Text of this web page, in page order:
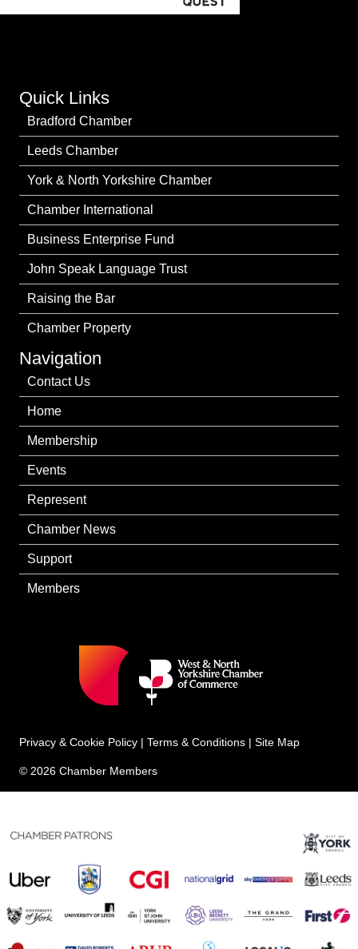
Quick Links
Bradford Chamber
Leeds Chamber
York & North Yorkshire Chamber
Chamber International
Business Enterprise Fund
John Speak Language Trust
Raising the Bar
Chamber Property
Navigation
Contact Us
Home
Membership
Events
Represent
Chamber News
Support
Members
Privacy & Cookie Policy | Terms & Conditions | Site Map
© 2026 Chamber Members